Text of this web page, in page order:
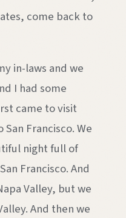
come back to
in-laws and we
I had some
came to visit
Francisco. We
night full of
Francisco. And
Valley, but we
And then we